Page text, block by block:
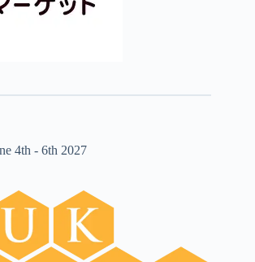
4th - 6th 2027